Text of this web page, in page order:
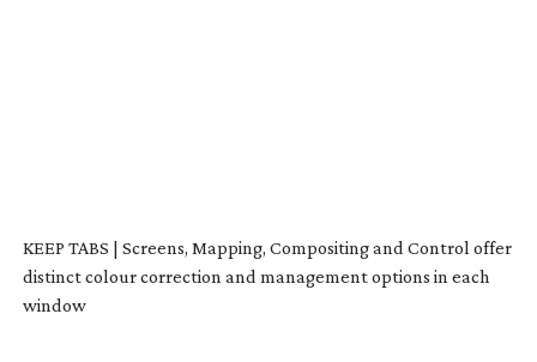
KEEP TABS | Screens, Mapping, Compositing and Control offer
distinct colour correction and management options in each
window